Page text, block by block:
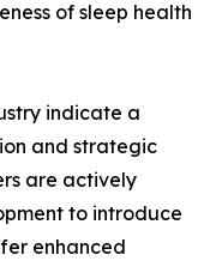
of sleep health
indicate a
and strategic
are actively
to introduce
enhanced